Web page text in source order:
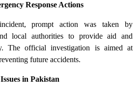
Response Actions
prompt action was taken by
local authorities to provide aid and
The official investigation is aimed at
future accidents.
in Pakistan